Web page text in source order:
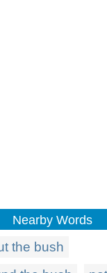
Nearby Words
the bush